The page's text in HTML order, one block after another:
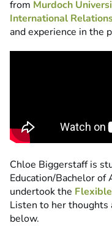
from Murdoch
International
and experience in the
Chloe Biggerstaff is
Education/Bachelor of
undertook the
Listen to her thoughts
below.